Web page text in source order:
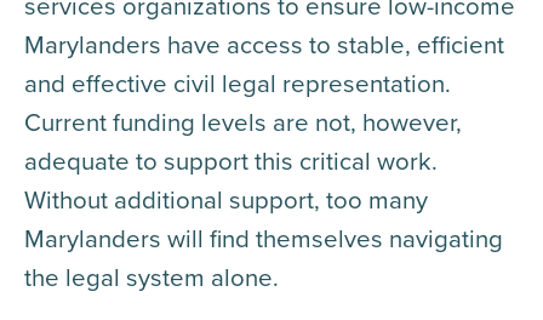
Marylanders have access to stable, efficient
and effective civil legal representation.
Current funding levels are not, however,
adequate to support this critical work.
Without additional support, too many
Marylanders will find themselves navigating
the legal system alone.